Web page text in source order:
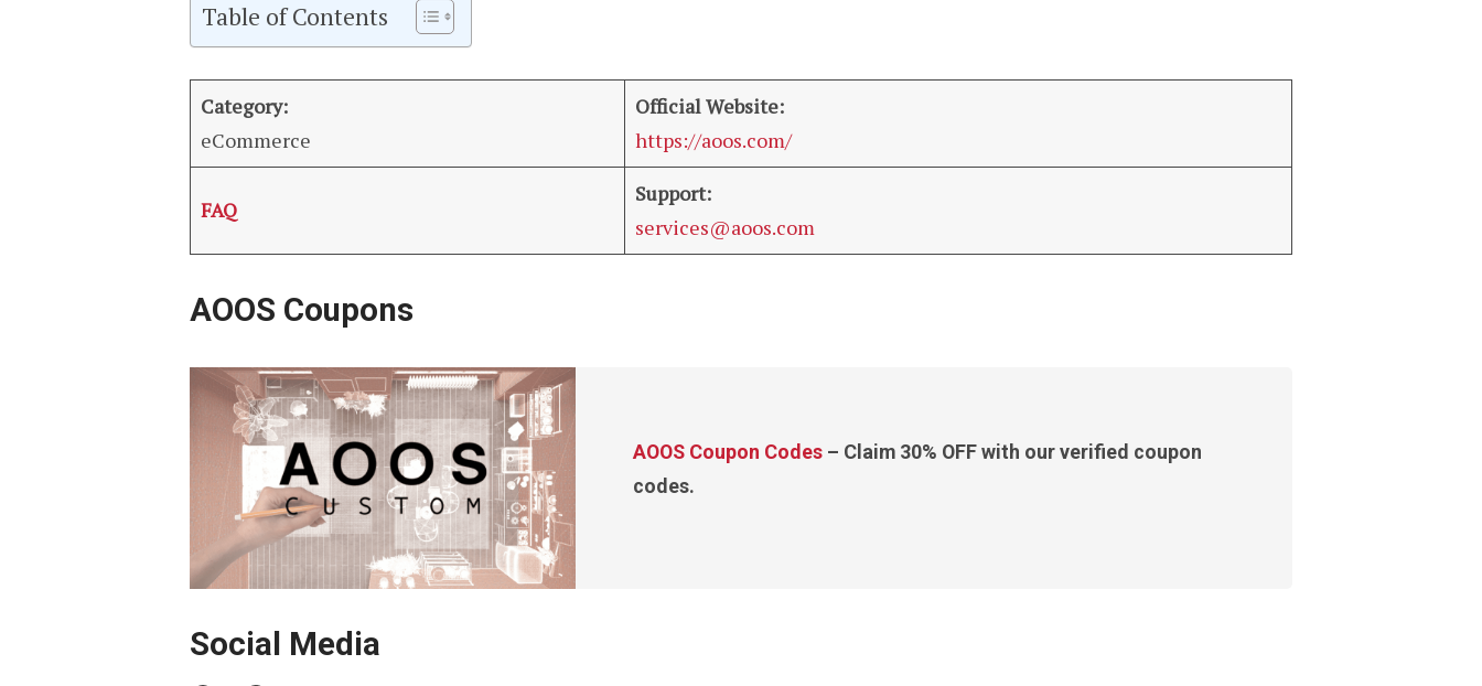
Table of Contents
Category:
eCommerce
Official Website:
https://aoos.com/
FAQ
Support:
services@aoos.com
AOOS Coupons
AOOS Coupon Codes – Claim 30% OFF with our verified coupon
codes.
Social Media